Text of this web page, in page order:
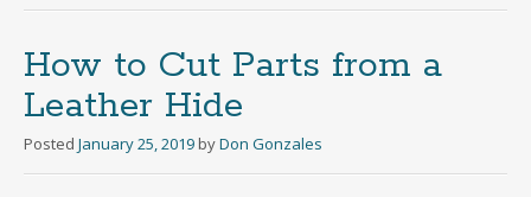
How to Cut Parts from a
Leather Hide
Posted January 25, 2019 byDon Gonzales